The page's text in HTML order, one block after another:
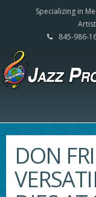
Specializing in
845-986-
DON